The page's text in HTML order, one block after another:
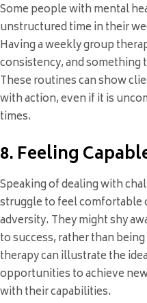
Some people with mental
unstructured time in their
Having a weekly group
consistency, and
These routines can show
with action, even if it is
times.
8. Feeling
Speaking of dealing with
struggle to feel comfortable
adversity. They might shy
to success, rather than
therapy can illustrate the
opportunities to achieve
with their capabilities.